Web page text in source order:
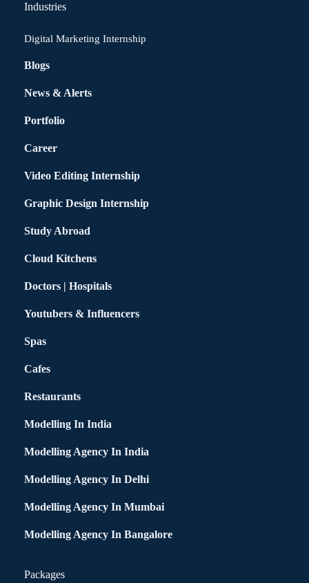
Industries
Digital Marketing Internship
Blogs
News & Alerts
Portfolio
Career
Video Editing Internship
Graphic Design Internship
Study Abroad
Cloud Kitchens
Doctors | Hospitals
Youtubers & Influencers
Spas
Cafes
Restaurants
Modelling In India
Modelling Agency In India
Modelling Agency In Delhi
Modelling Agency In Mumbai
Modelling Agency In Bangalore
Packages